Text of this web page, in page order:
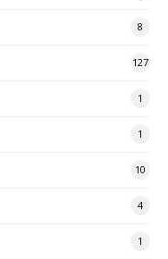
8
127
1
1
10
4
1